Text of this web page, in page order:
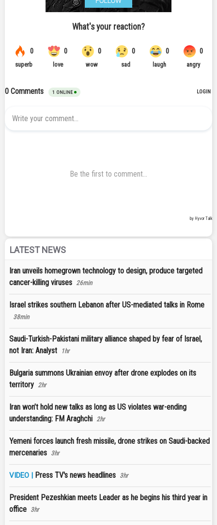
LATEST NEWS
Iran unveils homegrown technology to design, produce targeted
cancer-killing viruses 26min
Israel strikes southern Lebanon after US-mediated talks in Rome
38min
Saudi-Turkish-Pakistani military alliance shaped by fear of Israel,
not Iran: Analyst
1hr
Bulgaria summons Ukrainian envoy after drone explodes on its
territory 2hr
Iran won’t hold new talks as long as US violates war-ending
understanding: FM Araghchi 2hr
Yemeni forces launch fresh missile, drone strikes on Saudi-backed
mercenaries 3hr
VIDEO | Press TV's news headlines 3hr
President Pezeshkian meets Leader as he begins his third year in
office 3hr